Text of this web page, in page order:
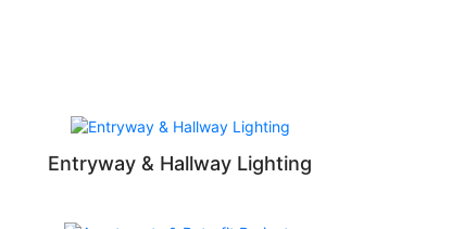
Entryway & Hallway Lighting